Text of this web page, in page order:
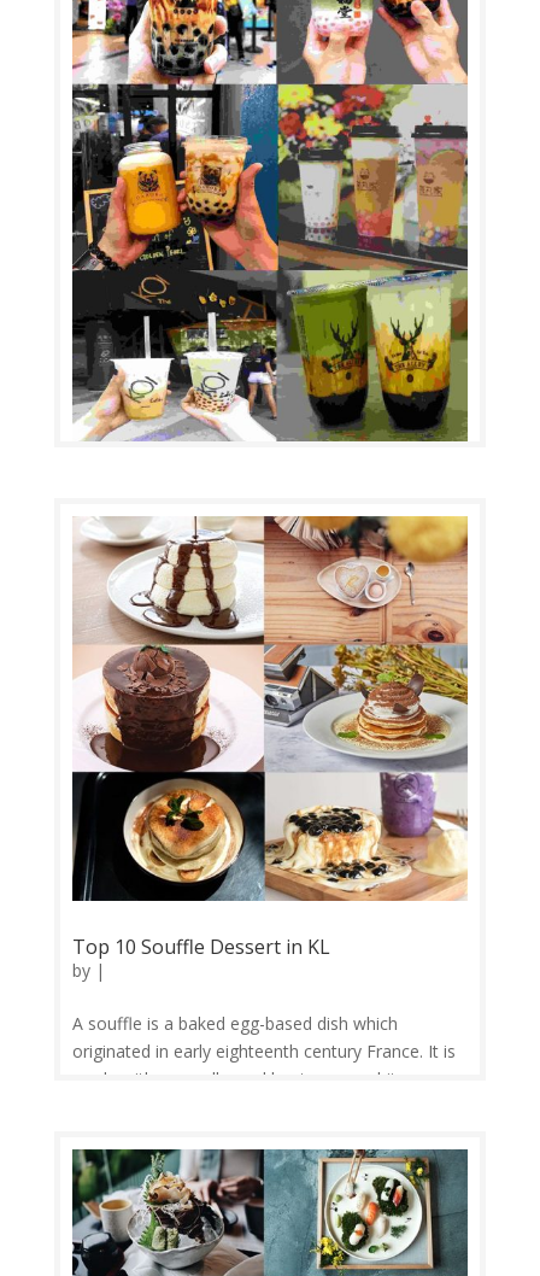
by|
Bubble tea (also known as pearl milk tea, bubble
milk tea, or boba) (Chinese: 珍珠奶茶; pinyin:
zhēnzhū nǎichá, 波霸奶茶; bōbà nǎichá) is a
Taiwanese tea-based drink invented in Tainan and
Taichung in the 1980s. Recipes contain tea of
some kind, flavors of milk, and sugar...
Top 10 Souffle Dessert in KL
by |
A souffle is a baked egg-based dish which
originated in early eighteenth century France. It is
made with egg yolks and beaten egg whites
dessert. 1. Neighbour’s Coffee...